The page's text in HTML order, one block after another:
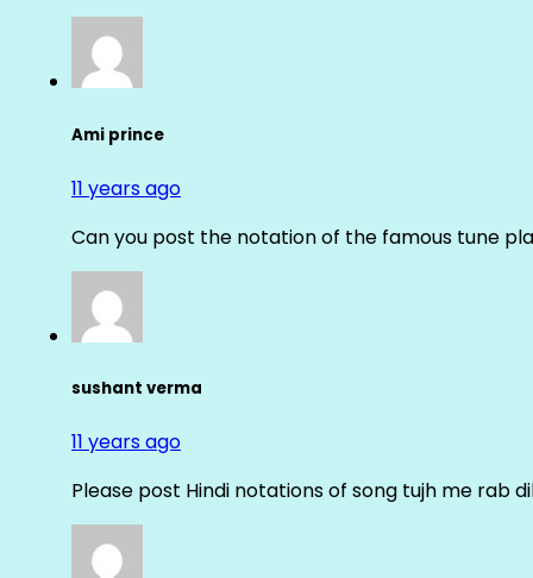
Ami prince
11 years ago
Can you post the notation of the famous tune
sushant verma
11 years ago
Please post Hindi notations of song tujh me rab